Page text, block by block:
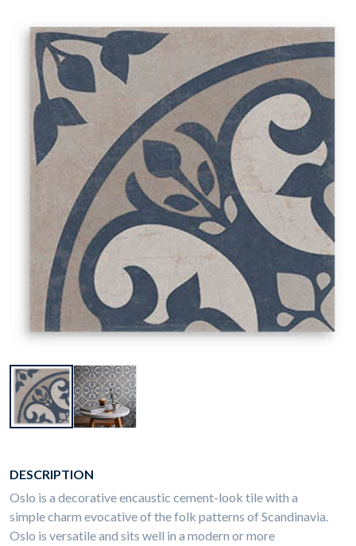
DESCRIPTION
Oslo is a decorative encaustic cement-look tile with a
simple charm evocative of the folk patterns of Scandinavia.
Oslo is versatile and sits well in a modern or more